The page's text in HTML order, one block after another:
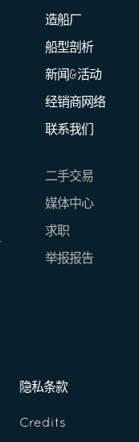
造船厂
船型剖析
新闻&活动
经销商网络
联系我们
二手交易
媒体中心
求职
举报报告
隐私条款
Credits